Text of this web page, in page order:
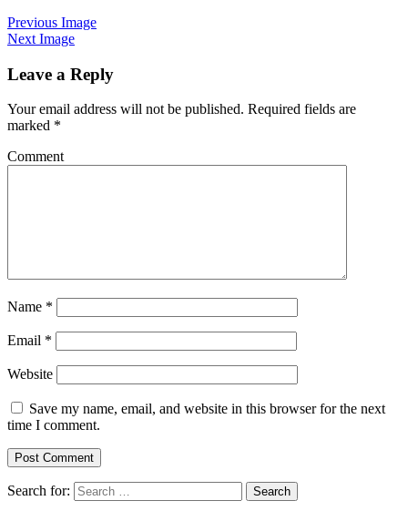
Previous Image
Next Image
Leave a Reply
Your email address will not be published. Required fields are
marked *
Comment
Name *
Email *
Website
Save my name, email, and website in this browser for the next
time I comment.
Search for: Search